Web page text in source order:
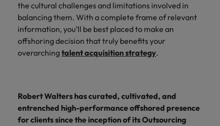
the cultural challenges and limitations involved in
balancing them. With a complete frame of relevant
information, you’ll be best placed to make an
offshoring decision that truly benefits your
overarching talent acquisition strategy.
Robert Walters has curated, cultivated, and
entrenched high-performance offshored presence
for clients since the inception of its Outsourcing